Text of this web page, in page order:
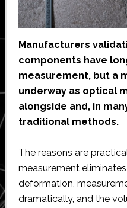
Manufacturers
components have
measurement, but a
underway as optical
alongside and, in
traditional methods.
The reasons are
measurement
deformation,
dramatically, and the